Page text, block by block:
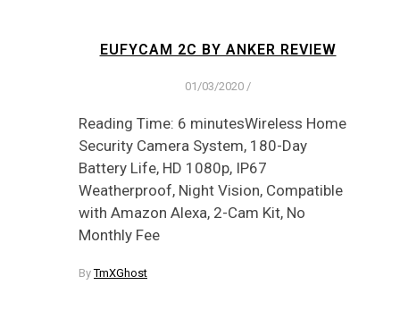
EUFYCAM 2C BY ANKER REVIEW
01/03/2020 /
Reading Time: 6 minutesWireless Home
Security Camera System, 180-Day
Battery Life, HD 1080p, IP67
Weatherproof, Night Vision, Compatible
with Amazon Alexa, 2-Cam Kit, No
Monthly Fee
ByTmXGhost